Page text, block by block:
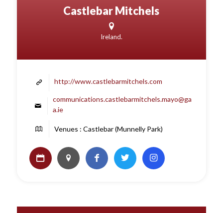
Castlebar Mitchels
Ireland.
http://www.castlebarmitchels.com
communications.castlebarmitchels.mayo@ga
a.ie
Venues : Castlebar (Munnelly Park)